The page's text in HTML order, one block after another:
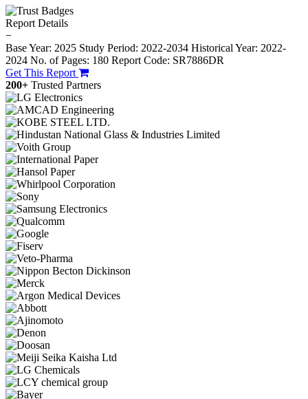
Report Details
−
Base Year: 2025 Study Period: 2022-2034 Historical Year: 2022-
2024 No. of Pages: 180 Report Code: SR7886DR
Get This Report
200+ Trusted Partners